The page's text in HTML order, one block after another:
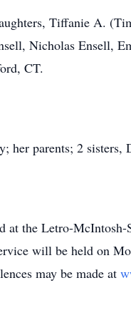
Tiffanie A.
Nicholas Ensell,
CT.
her parents; 2
at the Letro-
will be held on
may be made at